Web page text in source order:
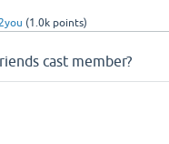
(1.0k points)
cast member?